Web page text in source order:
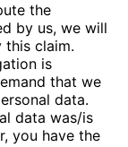
the
by us, we will
this claim.
is
that we
data.
data was/is
you have the